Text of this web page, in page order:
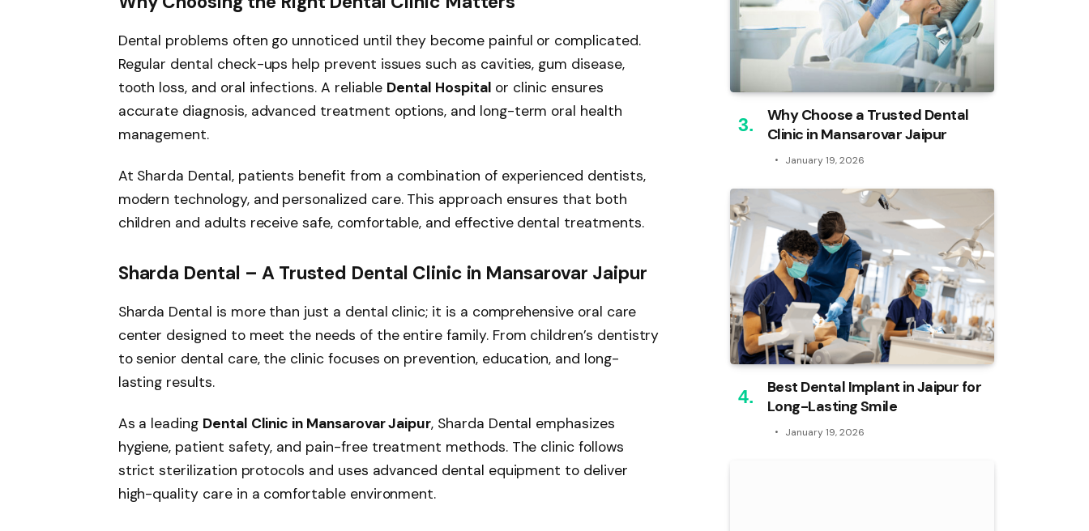
Dental problems often go unnoticed until they become painful or complicated.
Regular dental check-ups help prevent issues such as cavities, gum disease,
tooth loss, and oral infections. A reliable Dental Hospital or clinic ensures
accurate diagnosis, advanced treatment options, and long-term oral health
management.
At Sharda Dental, patients benefit from a combination of experienced dentists,
modern technology, and personalized care. This approach ensures that both
children and adults receive safe, comfortable, and effective dental treatments.
Sharda Dental – A Trusted Dental Clinic in Mansarovar Jaipur
Sharda Dental is more than just a dental clinic; it is a comprehensive oral care
center designed to meet the needs of the entire family. From children’s dentistry
to senior dental care, the clinic focuses on prevention, education, and long-
lasting results.
As a leading Dental Clinic in Mansarovar Jaipur, Sharda Dental emphasizes
hygiene, patient safety, and pain-free treatment methods. The clinic follows
strict sterilization protocols and uses advanced dental equipment to deliver
high-quality care in a comfortable environment.
Why Choose a Trusted Dental
Clinic in Mansarovar Jaipur
January 19, 2026
Best Dental Implant in Jaipur for
Long-Lasting Smile
January 19, 2026